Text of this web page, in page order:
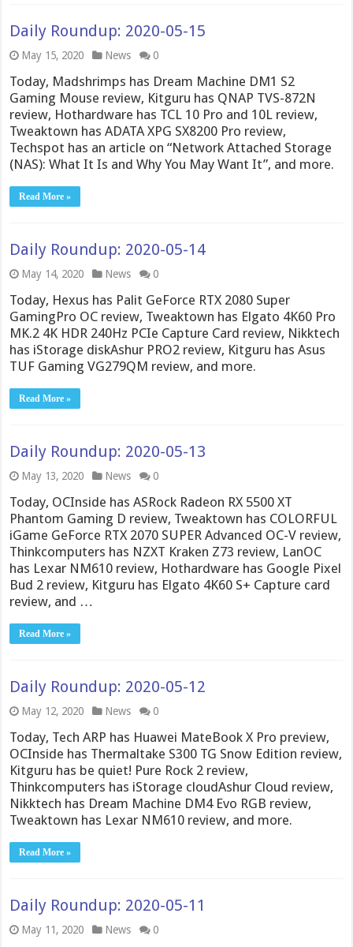
Daily Roundup: 2020-05-15
May 15, 2020 News 0
Today, Madshrimps has Dream Machine DM1 S2
Gaming Mouse review, Kitguru has QNAP TVS-872N
review, Hothardware has TCL 10 Pro and 10L review,
Tweaktown has ADATA XPG SX8200 Pro review,
Techspot has an article on “Network Attached Storage
(NAS): What It Is and Why You May Want It”, and more.
Read More »
Daily Roundup: 2020-05-14
May 14, 2020 News 0
Today, Hexus has Palit GeForce RTX 2080 Super
GamingPro OC review, Tweaktown has Elgato 4K60 Pro
MK.2 4K HDR 240Hz PCIe Capture Card review, Nikktech
has iStorage diskAshur PRO2 review, Kitguru has Asus
TUF Gaming VG279QM review, and more.
Read More »
Daily Roundup: 2020-05-13
May 13, 2020 News 0
Today, OCInside has ASRock Radeon RX 5500 XT
Phantom Gaming D review, Tweaktown has COLORFUL
iGame GeForce RTX 2070 SUPER Advanced OC-V review,
Thinkcomputers has NZXT Kraken Z73 review, LanOC
has Lexar NM610 review, Hothardware has Google Pixel
Bud 2 review, Kitguru has Elgato 4K60 S+ Capture card
review, and …
Read More »
Daily Roundup: 2020-05-12
May 12, 2020 News 0
Today, Tech ARP has Huawei MateBook X Pro preview,
OCInside has Thermaltake S300 TG Snow Edition review,
Kitguru has be quiet! Pure Rock 2 review,
Thinkcomputers has iStorage cloudAshur Cloud review,
Nikktech has Dream Machine DM4 Evo RGB review,
Tweaktown has Lexar NM610 review, and more.
Read More »
Daily Roundup: 2020-05-11
May 11, 2020 News 0